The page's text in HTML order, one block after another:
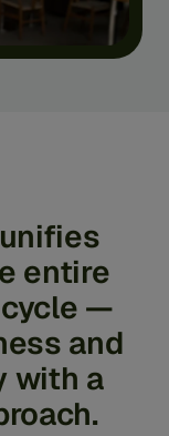
unifies
entire
—
and
with a